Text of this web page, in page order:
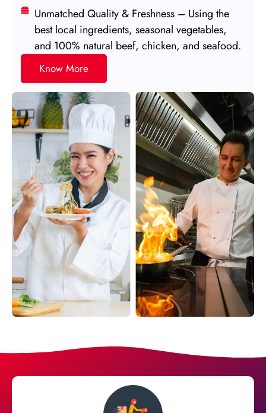
Unmatched Quality & Freshness – Using the
best local ingredients, seasonal vegetables,
and 100% natural beef, chicken, and seafood.
Know More